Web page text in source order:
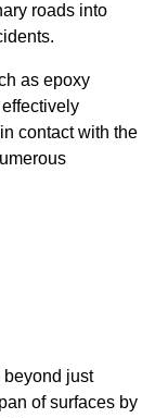
roads into
as epoxy
contact with the
beyond just
of surfaces by